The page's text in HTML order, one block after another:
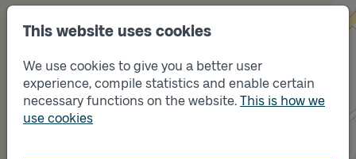
This website uses cookies
We use cookies to give you a better user
experience, compile statistics and enable certain
necessary functions on the website. This is how we
use cookies
A